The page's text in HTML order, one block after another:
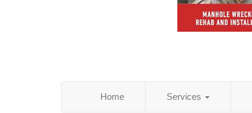
Home Services